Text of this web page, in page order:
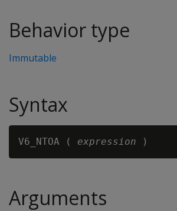
Behavior type
Immutable
Syntax
V6_NTOA ( expression
Arguments